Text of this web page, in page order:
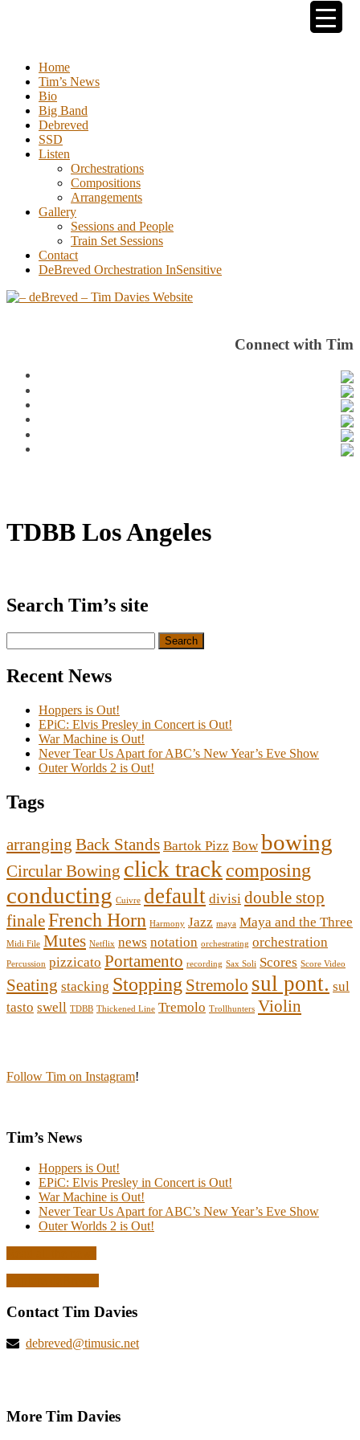
Home
Tim’s News
Bio
Big Band
Debreved
SSD
Listen
Orchestrations
Compositions
Arrangements
Gallery
Sessions and People
Train Set Sessions
Contact
DeBreved Orchestration InSensitive
Connect with Tim
TDBB Los Angeles
Search Tim’s site
for:
Recent News
Hoppers is Out!
EPiC: Elvis Presley in Concert is Out!
War Machine is Out!
Never Tear Us Apart for ABC’s New Year’s Eve Show
Outer Worlds 2 is Out!
Tags
arranging Back Stands Bartok Pizz Bow bowing
Circular Bowing click track composing
conducting Cuivre default divisi double stop
finaleFrench Horn Harmony Jazz maya Maya and the Three
Midi File Mutes Netflix news notation orchestrating orchestration
Percussion pizzicato Portamento recording Sax Soli Scores Score Video
Seating stacking Stopping Stremolo sul pont. sul
tasto swell TDBB Thickened Line Tremolo Trollhunters Violin
Follow Tim on Instagram!
Tim’s News
Hoppers is Out!
EPiC: Elvis Presley in Concert is Out!
War Machine is Out!
Never Tear Us Apart for ABC’s New Year’s Eve Show
Outer Worlds 2 is Out!
Contact Tim Davies
debreved@timusic.net
More Tim Davies